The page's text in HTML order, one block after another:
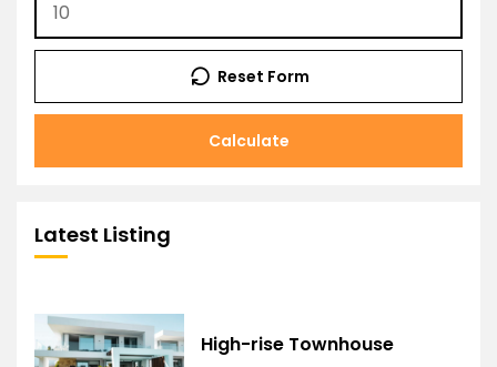
Calculate
Reset Form
Latest Listing
High-rise Townhouse